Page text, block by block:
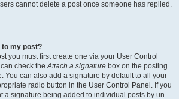
cannot delete a post once someone has replied.
to my post?
you must first create one via your User Control
can check theAttach a signature box on the posting
You can also add a signature by default to all your
radio button in the User Control Panel. If you
a signature being added to individual posts by un-